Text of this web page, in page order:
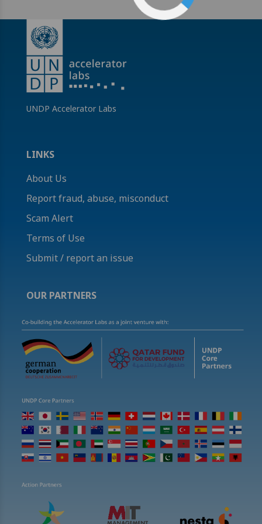
UNDP Accelerator Labs
LINKS
About Us
Report fraud, abuse, misconduct
Scam Alert
Terms of Use
Submit / report an issue
OUR PARTNERS